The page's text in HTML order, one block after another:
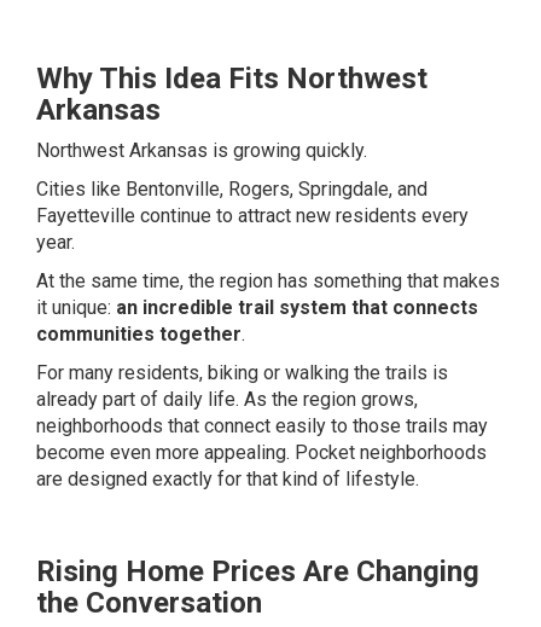
Why This Idea Fits Northwest
Arkansas
Northwest Arkansas is growing quickly.
Cities like Bentonville, Rogers, Springdale, and
Fayetteville continue to attract new residents every
year.
At the same time, the region has something that makes
it unique: an incredible trail system that connects
communities together.
For many residents, biking or walking the trails is
already part of daily life. As the region grows,
neighborhoods that connect easily to those trails may
become even more appealing. Pocket neighborhoods
are designed exactly for that kind of lifestyle.
Rising Home Prices Are Changing
the Conversation